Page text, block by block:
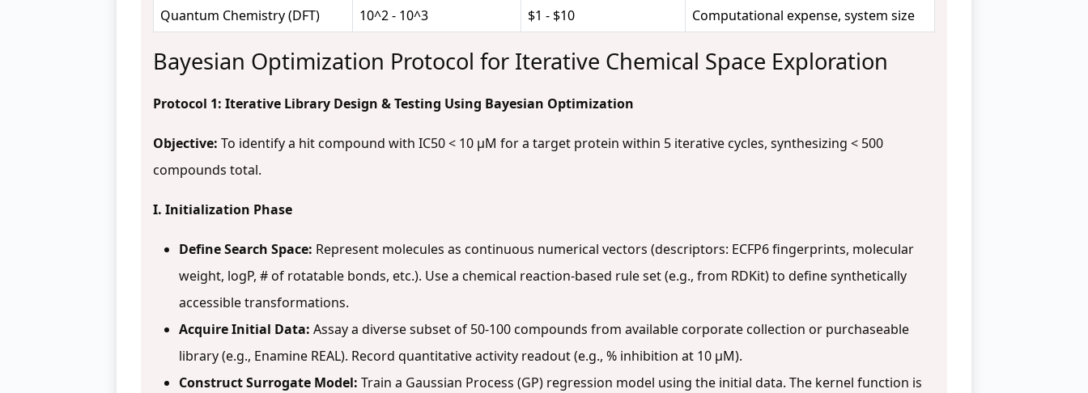
Quantum Chemistry (DFT)
10^2 - 10^3 $1 - $10 Computational expense, system size
Bayesian Optimization Protocol for Iterative Chemical Space Exploration
Protocol 1: Iterative Library Design & Testing Using Bayesian Optimization
Objective: To identify a hit compound with IC50 < 10 µM for a target protein within 5 iterative cycles, synthesizing < 500
compounds total.
I. Initialization Phase
Define Search Space: Represent molecules as continuous numerical vectors (descriptors: ECFP6 fingerprints, molecular
weight, logP, # of rotatable bonds, etc.). Use a chemical reaction-based rule set (e.g., from RDKit) to define synthetically
accessible transformations.
Acquire Initial Data: Assay a diverse subset of 50-100 compounds from available corporate collection or purchaseable
library (e.g., Enamine REAL). Record quantitative activity readout (e.g., % inhibition at 10 µM).
Construct Surrogate Model: Train a Gaussian Process (GP) regression model using the initial data. The kernel function is